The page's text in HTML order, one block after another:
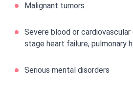
Malignant tumors
Severe blood or cardiovascular
stage heart failure, pulmonary
Serious mental disorders